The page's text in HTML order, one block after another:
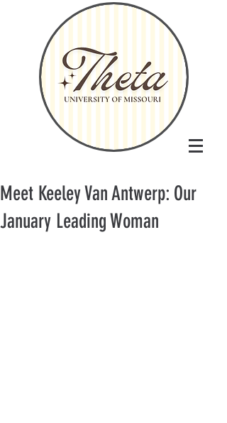
Meet Keeley Van Antwerp: Our
January Leading Woman